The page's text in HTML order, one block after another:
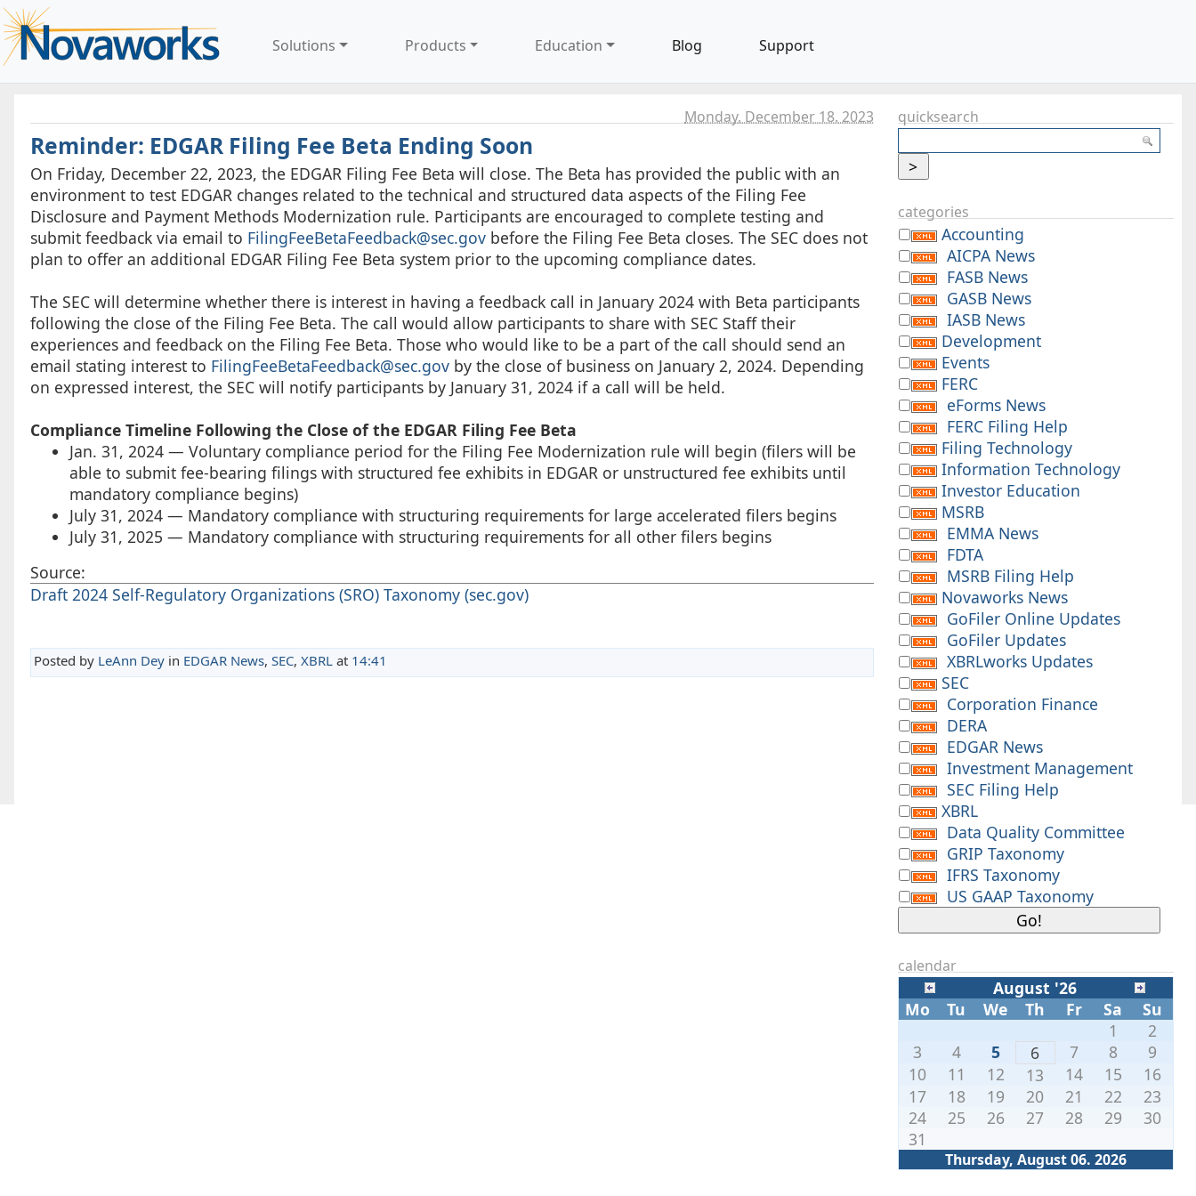
Solutions Products Education Blog Support
Monday, December 18. 2023
Reminder: EDGAR Filing Fee Beta Ending Soon
On Friday, December 22, 2023, the EDGAR Filing Fee Beta will close. The Beta has provided the public with an
environment to test EDGAR changes related to the technical and structured data aspects of the Filing Fee
Disclosure and Payment Methods Modernization rule. Participants are encouraged to complete testing and
submit feedback via email to FilingFeeBetaFeedback@sec.govbefore the Filing Fee Beta closes. The SEC does not
plan to offer an additional EDGAR Filing Fee Beta system prior to the upcoming compliance dates.
The SEC will determine whether there is interest in having a feedback call in January 2024 with Beta participants
following the close of the Filing Fee Beta. The call would allow participants to share with SEC Staff their
experiences and feedback on the Filing Fee Beta. Those who would like to be a part of the call should send an
email stating interest to FilingFeeBetaFeedback@sec.govby the close of business on January 2, 2024. Depending
on expressed interest, the SEC will notify participants by January 31, 2024 if a call will be held.
Compliance Timeline Following the Close of the EDGAR Filing Fee Beta
Jan. 31, 2024 — Voluntary compliance period for the Filing Fee Modernization rule will begin (filers will be
able to submit fee-bearing filings with structured fee exhibits in EDGAR or unstructured fee exhibits until
mandatory compliance begins)
July 31, 2024 — Mandatory compliance with structuring requirements for large accelerated filers begins
July 31, 2025 — Mandatory compliance with structuring requirements for all other filers begins
Source:
Draft 2024 Self-Regulatory Organizations (SRO) Taxonomy (sec.gov)
Posted by LeAnn Deyin EDGAR News, SEC, XBRLat 14:41
quicksearch
categories
Accounting
AICPA News
FASB News
GASB News
IASB News
Development
Events
FERC
eForms News
FERC Filing Help
Filing Technology
Information Technology
Investor Education
MSRB
EMMA News
FDTA
MSRB Filing Help
Novaworks News
GoFiler Online Updates
GoFiler Updates
XBRLworks Updates
SEC
Corporation Finance
DERA
EDGAR News
Investment Management
SEC Filing Help
XBRL
Data Quality Committee
GRIP Taxonomy
IFRS Taxonomy
US GAAP Taxonomy
calendar
August '26
Mo
Tu We Th Fr Sa Su
Thursday, August 06. 2026
1
2
3
4 5 6 7 8
9
10
11 12 13 14 15
16
17
18 19 20 21 22
23
24
25 26 27 28 29
30
31